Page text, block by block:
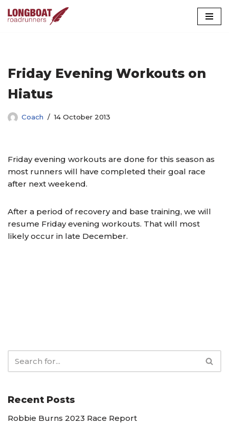
Friday Evening Workouts on
Hiatus
Coach 14 October 2013
Friday evening workouts are done for this season as
most runners will have completed their goal race
after next weekend.
After a period of recovery and base training, we will
resume Friday evening workouts. That will most
likely occur in late December.
Recent Posts
Robbie Burns 2023 Race Report